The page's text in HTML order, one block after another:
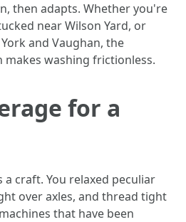
then adapts. Whether you're
near Wilson Yard, or
and Vaughan, the
washing frictionless.
for a
a craft. You relaxed peculiar
over axles, and thread tight
that have been